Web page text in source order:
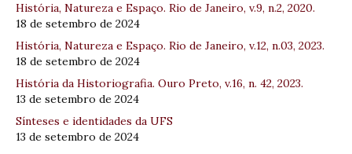
História, Natureza e Espaço. Rio de Janeiro, v.9, n.2, 2020.
18 de setembro de 2024
História, Natureza e Espaço. Rio de Janeiro, v.12, n.03, 2023.
18 de setembro de 2024
História da Historiografia. Ouro Preto, v.16, n. 42, 2023.
13 de setembro de 2024
Sínteses e identidades da UFS
13 de setembro de 2024